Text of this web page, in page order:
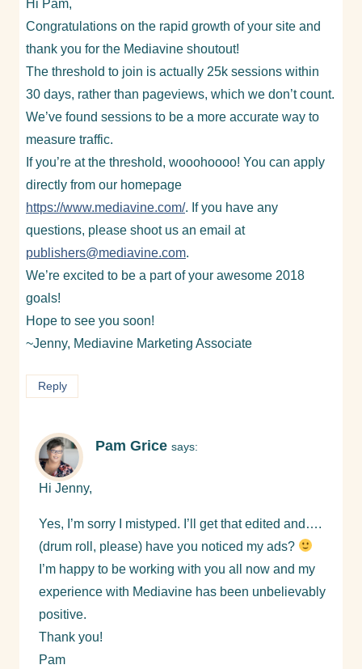
Hi Pam,
Congratulations on the rapid growth of your site and
thank you for the Mediavine shoutout!
The threshold to join is actually 25k sessions within
30 days, rather than pageviews, which we don’t count.
We’ve found sessions to be a more accurate way to
measure traffic.
If you’re at the threshold, wooohoooo! You can apply
directly from our homepage
https://www.mediavine.com/. If you have any
questions, please shoot us an email at
publishers@mediavine.com.
We’re excited to be a part of your awesome 2018
goals!
Hope to see you soon!
~Jenny, Mediavine Marketing Associate
Reply
Pam Grice says:
Hi Jenny,
Yes, I’m sorry I mistyped. I’ll get that edited and….
(drum roll, please) have you noticed my ads?
I’m happy to be working with you all now and my
experience with Mediavine has been unbelievably
positive.
Thank you!
Pam